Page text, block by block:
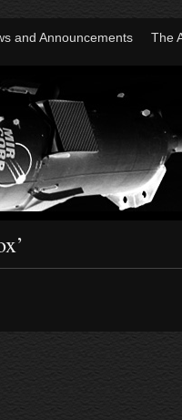
and Announcements The